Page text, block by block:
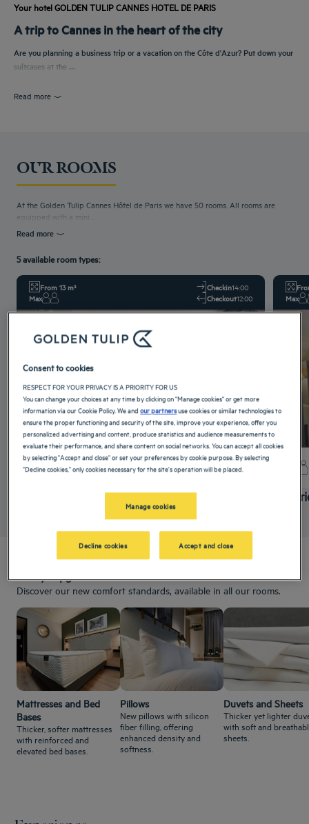
Your hotel GOLDEN TULIP CANNES HOTEL DE PARIS
A trip to Cannes in the heart of the city
Are you planning a business trip or a vacation on the Côte d'Azur? Put down your
suitcases at the ...
Read more
OUR ROOMS
At the Golden Tulip Cannes Hôtel de Paris we have 50 rooms. All rooms are
equipped with a mini...
Read more
5 available room types:
From 13 m²
Max
Checkin14:00
Checkout12:00
+ info
Max
Always upgraded!
Discover our new comfort standards, available in all our rooms.
Mattresses and Bed
Bases
Thicker, softer mattresses
with reinforced and
elevated bed bases.
Pillows
New pillows with silicon
fiber filling, offering
enhanced density and
softness.
Duvets and Sheets
Thicker yet lighter
with soft and
sheets.
Consent to cookies
RESPECT FOR YOUR PRIVACY IS A PRIORITY FOR US
You can change your choices at any time by clicking on "Manage cookies" or get more
information via our Cookie Policy. We andour partnersuse cookies or similar technologies to
ensure the proper functioning and security of the site, improve your experience, offer you
personalized advertising and content, produce statistics and audience measurements to
evaluate their performance, and share content on social networks. You can accept all cookies
by selecting "Accept and close" or set your preferences by cookie purpose. By selecting
"Decline cookies," only cookies necessary for the site's operation will be placed.
Manage cookies
Decline cookies Accept and close